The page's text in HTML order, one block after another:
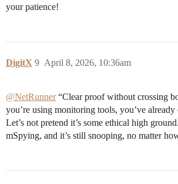
your patience!
DigitX April 8, 2026, 10:36am
9
@NetRunner“Clear proof without crossing
you’re using monitoring tools, you’ve already
Let’s not pretend it’s some ethical high
mSpying, and it’s still snooping, no matter